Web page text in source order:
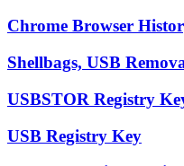
Chrome Browser
Shellbags, USB
USBSTOR Registry
USB Registry Key